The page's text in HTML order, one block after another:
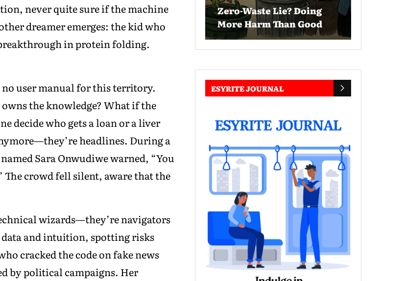
never quite sure if the machine
dreamer emerges: the kid who
in protein folding.
user manual for this territory.
the knowledge? What if the
decide who gets a loan or a liver
headlines. During a
Sara Onwudiwe warned, “You
The crowd fell silent, aware that the
wizards—they’re navigators
data and intuition, spotting risks
cracked the code on fake news
by political campaigns. Her
Zero-Waste Lie? Doing
More Harm Than Good
ESYRITE JOURNAL